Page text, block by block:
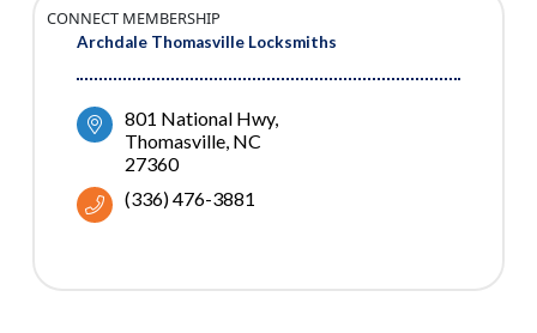
Archdale Thomasville Locksmiths
CONNECT MEMBERSHIP
801 National Hwy
Thomasville NC
27360
(336) 476-3881